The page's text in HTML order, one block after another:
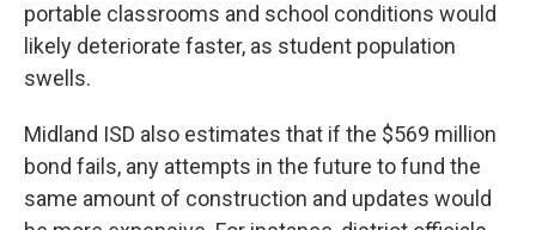
portable classrooms and school conditions would
likely deteriorate faster, as student population
swells.
Midland ISD also estimates that if the $569 million
bond fails, any attempts in the future to fund the
same amount of construction and updates would